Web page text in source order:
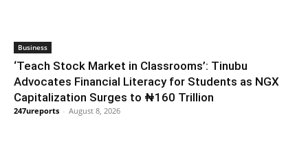
Business
‘Teach Stock Market in Classrooms’: Tinubu
Advocates Financial Literacy for Students as NGX
Capitalization Surges to ₦160 Trillion
247ureports - August 8, 2026